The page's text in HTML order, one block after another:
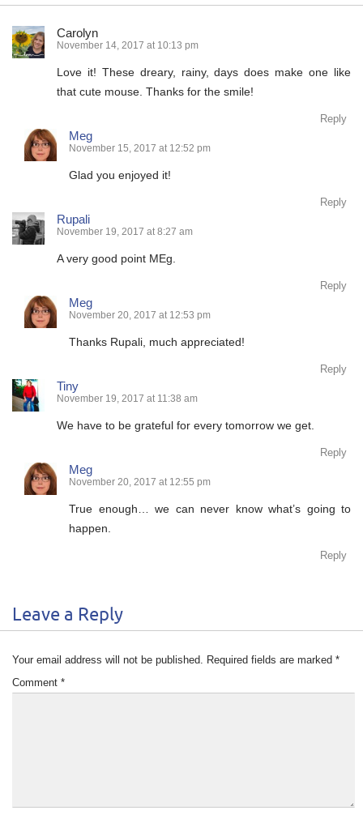
Carolyn
November 14, 2017 at 10:13 pm
Love it! These dreary, rainy, days does make one like
that cute mouse. Thanks for the smile!
Reply
Meg
November 15, 2017 at 12:52 pm
Glad you enjoyed it!
Reply
Rupali
November 19, 2017 at 8:27 am
A very good point MEg.
Reply
Meg
November 20, 2017 at 12:53 pm
Thanks Rupali, much appreciated!
Reply
Tiny
November 19, 2017 at 11:38 am
We have to be grateful for every tomorrow we get.
Reply
Meg
November 20, 2017 at 12:55 pm
True enough… we can never know what’s going to
happen.
Reply
Leave a Reply
Your email address will not be published. Required fields are marked *
Comment *